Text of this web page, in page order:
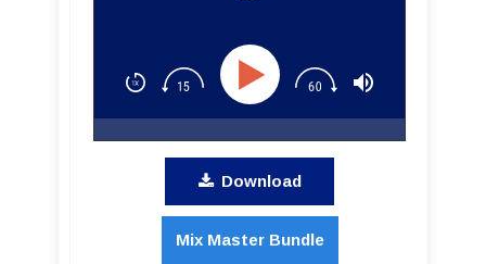
Download
Mix Master Bundle